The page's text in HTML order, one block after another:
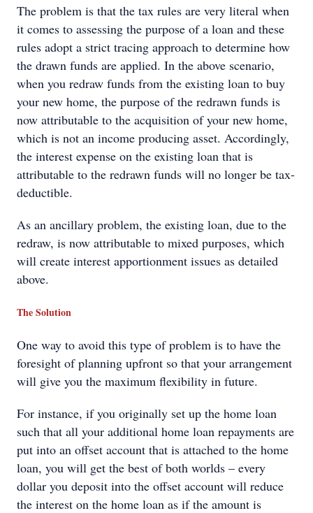
The problem is that the tax rules are very literal when
it comes to assessing the purpose of a loan and these
rules adopt a strict tracing approach to determine how
the drawn funds are applied. In the above scenario,
when you redraw funds from the existing loan to buy
your new home, the purpose of the redrawn funds is
now attributable to the acquisition of your new home,
which is not an income producing asset. Accordingly,
the interest expense on the existing loan that is
attributable to the redrawn funds will no longer be tax-
deductible.
As an ancillary problem, the existing loan, due to the
redraw, is now attributable to mixed purposes, which
will create interest apportionment issues as detailed
above.
The Solution
One way to avoid this type of problem is to have the
foresight of planning upfront so that your arrangement
will give you the maximum flexibility in future.
For instance, if you originally set up the home loan
such that all your additional home loan repayments are
put into an offset account that is attached to the home
loan, you will get the best of both worlds – every
dollar you deposit into the offset account will reduce
the interest on the home loan as if the amount is